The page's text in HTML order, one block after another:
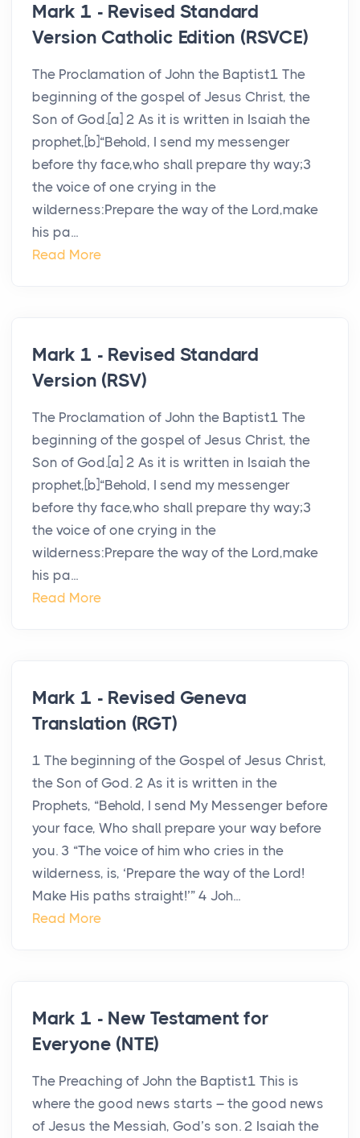
Mark 1 - Revised Standard
Version Catholic Edition (RSVCE)
The Proclamation of John the Baptist1 The
beginning of the gospel of Jesus Christ, the
Son of God.[a] 2 As it is written in Isaiah the
prophet,[b]“Behold, I send my messenger
before thy face,who shall prepare thy way;3
the voice of one crying in the
wilderness:Prepare the way of the Lord,make
his pa...
Read More
Mark 1 - Revised Standard
Version (RSV)
The Proclamation of John the Baptist1 The
beginning of the gospel of Jesus Christ, the
Son of God.[a] 2 As it is written in Isaiah the
prophet,[b]“Behold, I send my messenger
before thy face,who shall prepare thy way;3
the voice of one crying in the
wilderness:Prepare the way of the Lord,make
his pa...
Read More
Mark 1 - Revised Geneva
Translation (RGT)
1 The beginning of the Gospel of Jesus Christ,
the Son of God. 2 As it is written in the
Prophets, “Behold, I send My Messenger before
your face, Who shall prepare your way before
you. 3 “The voice of him who cries in the
wilderness, is, ‘Prepare the way of the Lord!
Make His paths straight!’” 4 Joh...
Read More
Mark 1 - New Testament for
Everyone (NTE)
The Preaching of John the Baptist1 This is
where the good news starts – the good news
of Jesus the Messiah, God’s son. 2 Isaiah the